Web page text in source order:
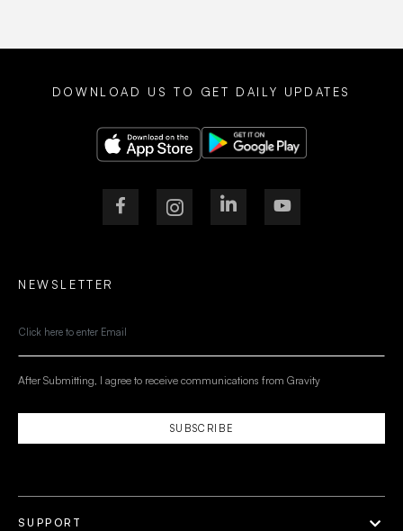
SUPPORT
NEWSLETTER
SUBSCRIBE
After Submitting, I agree to receive communications from Gravity
DOWNLOAD US TO GET DAILY UPDATES